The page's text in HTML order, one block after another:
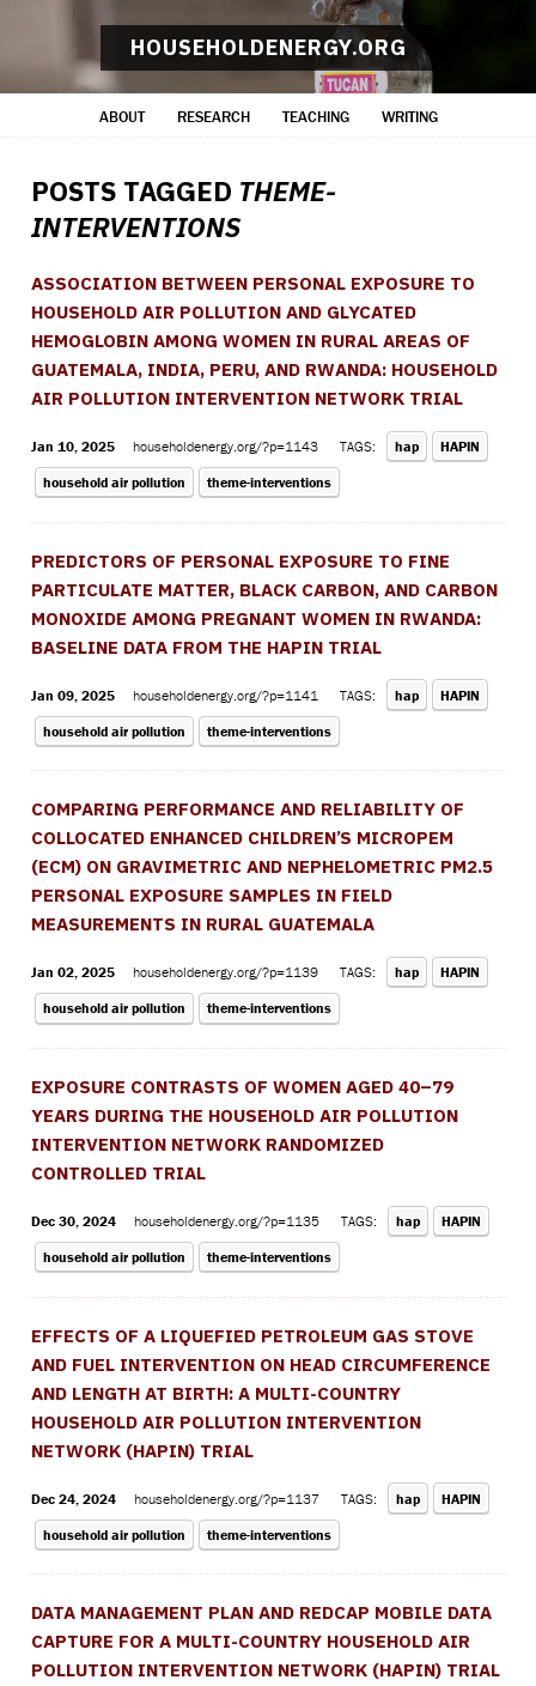
HOUSEHOLDENERGY.ORG
ABOUT RESEARCH TEACHING WRITING
POSTS TAGGED THEME-
INTERVENTIONS
ASSOCIATION BETWEEN PERSONAL EXPOSURE TO
HOUSEHOLD AIR POLLUTION AND GLYCATED
HEMOGLOBIN AMONG WOMEN IN RURAL AREAS OF
GUATEMALA, INDIA, PERU, AND RWANDA: HOUSEHOLD
AIR POLLUTION INTERVENTION NETWORK TRIAL
Jan 10, 2025 householdenergy.org/?p=1143 TAGS: hap HAPIN
household air pollution theme-interventions
PREDICTORS OF PERSONAL EXPOSURE TO FINE
PARTICULATE MATTER, BLACK CARBON, AND CARBON
MONOXIDE AMONG PREGNANT WOMEN IN RWANDA:
BASELINE DATA FROM THE HAPIN TRIAL
Jan 09, 2025 householdenergy.org/?p=1141 TAGS: hap HAPIN
household air pollution theme-interventions
COMPARING PERFORMANCE AND RELIABILITY OF
COLLOCATED ENHANCED CHILDREN’S MICROPEM
(ECM) ON GRAVIMETRIC AND NEPHELOMETRIC PM2.5
PERSONAL EXPOSURE SAMPLES IN FIELD
MEASUREMENTS IN RURAL GUATEMALA
Jan 02, 2025 householdenergy.org/?p=1139 TAGS: hap HAPIN
household air pollution theme-interventions
EXPOSURE CONTRASTS OF WOMEN AGED 40–79
YEARS DURING THE HOUSEHOLD AIR POLLUTION
INTERVENTION NETWORK RANDOMIZED
CONTROLLED TRIAL
Dec 30, 2024 householdenergy.org/?p=1135 TAGS: hap HAPIN
household air pollution theme-interventions
EFFECTS OF A LIQUEFIED PETROLEUM GAS STOVE
AND FUEL INTERVENTION ON HEAD CIRCUMFERENCE
AND LENGTH AT BIRTH: A MULTI-COUNTRY
HOUSEHOLD AIR POLLUTION INTERVENTION
NETWORK (HAPIN) TRIAL
Dec 24, 2024 householdenergy.org/?p=1137 TAGS: hap HAPIN
household air pollution theme-interventions
DATA MANAGEMENT PLAN AND REDCAP MOBILE DATA
CAPTURE FOR A MULTI-COUNTRY HOUSEHOLD AIR
POLLUTION INTERVENTION NETWORK (HAPIN) TRIAL